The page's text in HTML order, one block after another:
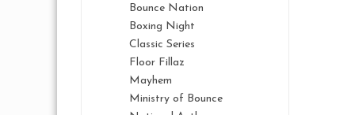
Bounce Nation
Boxing Night
Classic Series
Floor Fillaz
Mayhem
Ministry of Bounce